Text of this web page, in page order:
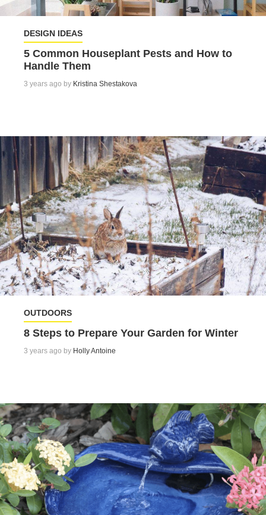
DESIGN IDEAS
5 Common Houseplant Pests and How to
Handle Them
3 years ago by Kristina Shestakova
OUTDOORS
8 Steps to Prepare Your Garden for Winter
3 years ago by Holly Antoine